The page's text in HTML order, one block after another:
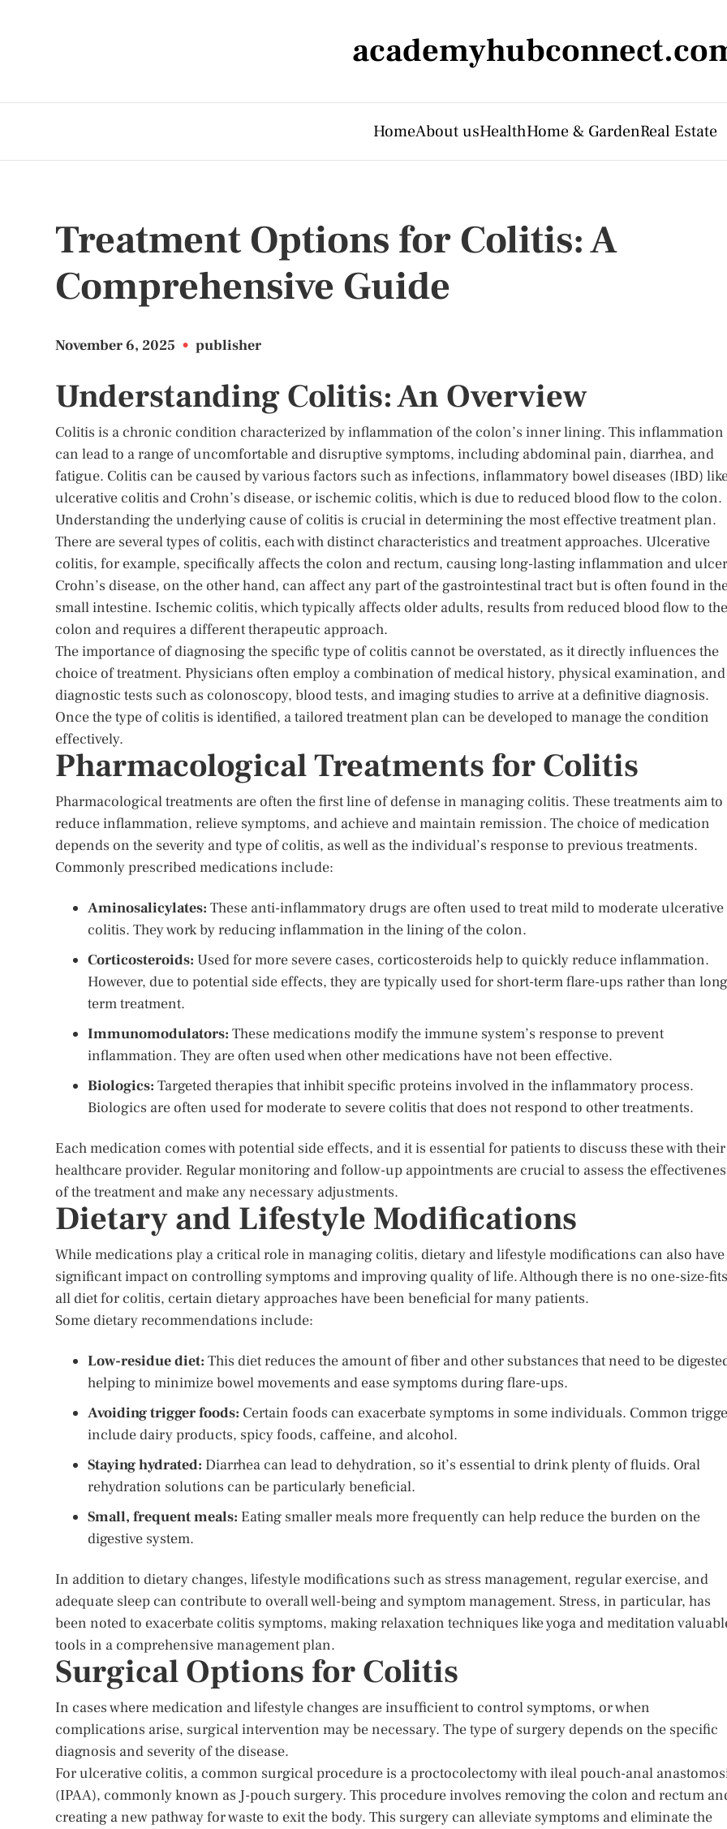
HomeAbout usHealthHome & GardenReal Estate
Treatment Options for Colitis: A
Comprehensive Guide
November 6, 2025 • publisher
Understanding Colitis: An Overview
Colitis is a chronic condition characterized by inflammation of the colon’s inner lining. This inflammation
can lead to a range of uncomfortable and disruptive symptoms, including abdominal pain, diarrhea, and
fatigue. Colitis can be caused by various factors such as infections, inflammatory bowel diseases (IBD)
ulcerative colitis and Crohn’s disease, or ischemic colitis, which is due to reduced blood flow to the colon.
Understanding the underlying cause of colitis is crucial in determining the most effective treatment plan.
There are several types of colitis, each with distinct characteristics and treatment approaches. Ulcerative
colitis, for example, specifically affects the colon and rectum, causing long-lasting inflammation and
Crohn’s disease, on the other hand, can affect any part of the gastrointestinal tract but is often found in
small intestine. Ischemic colitis, which typically affects older adults, results from reduced blood flow to the
colon and requires a different therapeutic approach.
The importance of diagnosing the specific type of colitis cannot be overstated, as it directly influences the
choice of treatment. Physicians often employ a combination of medical history, physical examination, and
diagnostic tests such as colonoscopy, blood tests, and imaging studies to arrive at a definitive diagnosis.
Once the type of colitis is identified, a tailored treatment plan can be developed to manage the condition
effectively.
Pharmacological Treatments for Colitis
Pharmacological treatments are often the first line of defense in managing colitis. These treatments aim to
reduce inflammation, relieve symptoms, and achieve and maintain remission. The choice of medication
depends on the severity and type of colitis, as well as the individual’s response to previous treatments.
Commonly prescribed medications include:
Aminosalicylates: These anti-inflammatory drugs are often used to treat mild to moderate ulcerative
colitis. They work by reducing inflammation in the lining of the colon.
Corticosteroids: Used for more severe cases, corticosteroids help to quickly reduce inflammation.
However, due to potential side effects, they are typically used for short-term flare-ups rather than
term treatment.
Immunomodulators: These medications modify the immune system’s response to prevent
inflammation. They are often used when other medications have not been effective.
Biologics: Targeted therapies that inhibit specific proteins involved in the inflammatory process.
Biologics are often used for moderate to severe colitis that does not respond to other treatments.
Each medication comes with potential side effects, and it is essential for patients to discuss these with their
healthcare provider. Regular monitoring and follow-up appointments are crucial to assess the
of the treatment and make any necessary adjustments.
Dietary and Lifestyle Modifications
While medications play a critical role in managing colitis, dietary and lifestyle modifications can also have
significant impact on controlling symptoms and improving quality of life. Although there is no one-size-
all diet for colitis, certain dietary approaches have been beneficial for many patients.
Some dietary recommendations include:
Low-residue diet: This diet reduces the amount of fiber and other substances that need to be
helping to minimize bowel movements and ease symptoms during flare-ups.
Avoiding trigger foods: Certain foods can exacerbate symptoms in some individuals. Common
include dairy products, spicy foods, caffeine, and alcohol.
Staying hydrated: Diarrhea can lead to dehydration, so it’s essential to drink plenty of fluids. Oral
rehydration solutions can be particularly beneficial.
Small, frequent meals: Eating smaller meals more frequently can help reduce the burden on the
digestive system.
In addition to dietary changes, lifestyle modifications such as stress management, regular exercise, and
adequate sleep can contribute to overall well-being and symptom management. Stress, in particular, has
been noted to exacerbate colitis symptoms, making relaxation techniques like yoga and meditation
tools in a comprehensive management plan.
Surgical Options for Colitis
In cases where medication and lifestyle changes are insufficient to control symptoms, or when
complications arise, surgical intervention may be necessary. The type of surgery depends on the specific
diagnosis and severity of the disease.
For ulcerative colitis, a common surgical procedure is a proctocolectomy with ileal pouch-anal
(IPAA), commonly known as J-pouch surgery. This procedure involves removing the colon and rectum
creating a new pathway for waste to exit the body. This surgery can alleviate symptoms and eliminate the